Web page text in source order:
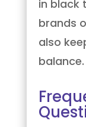
in black
brands
also
balance.